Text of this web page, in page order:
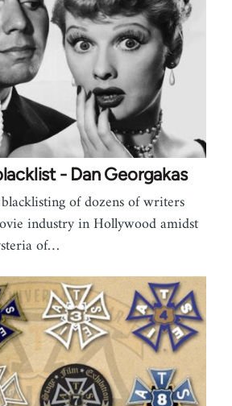
- Dan Georgakas
of dozens of writers
industry in Hollywood amidst
of…